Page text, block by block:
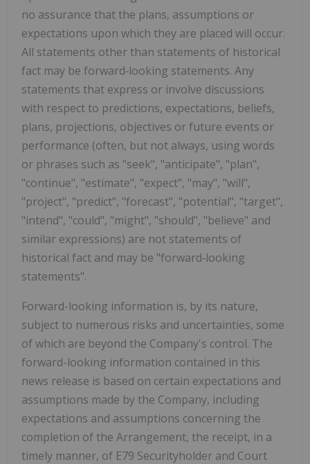
no assurance that the plans, assumptions or
expectations upon which they are placed will occur.
All statements other than statements of historical
fact may be forward‐looking statements. Any
statements that express or involve discussions
with respect to predictions, expectations, beliefs,
plans, projections, objectives or future events or
performance (often, but not always, using words
or phrases such as "seek", "anticipate", "plan",
"continue", "estimate", "expect", "may", "will",
"project", "predict", "forecast", "potential", "target",
"intend", "could", "might", "should", "believe" and
similar expressions) are not statements of
historical fact and may be "forward‐looking
statements".
Forward-looking information is, by its nature,
subject to numerous risks and uncertainties, some
of which are beyond the Company's control. The
forward-looking information contained in this
news release is based on certain expectations and
assumptions made by the Company, including
expectations and assumptions concerning the
completion of the Arrangement, the receipt, in a
timely manner, of E79 Securityholder and Court